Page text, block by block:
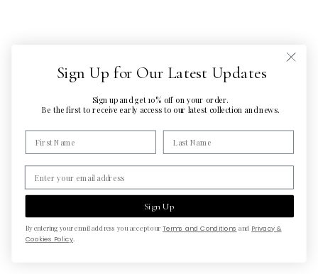
Sign Up for Our Latest Updates
Sign up and get 10% off on your order.
Be the first to receive early access to our latest collection and news.
Sign Up
By entering your email address you accept our Terms and Conditions and Privacy &
Cookies Policy.